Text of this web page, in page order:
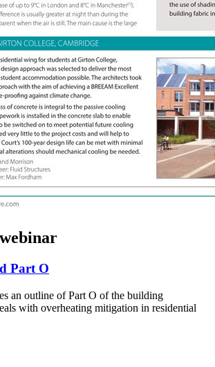
Part O
an outline of Part O of the building
with overheating mitigation in residential